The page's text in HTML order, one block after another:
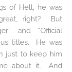
of Hell, he was
right? But
and “Official
titles. He was
just to keep him
about it. And